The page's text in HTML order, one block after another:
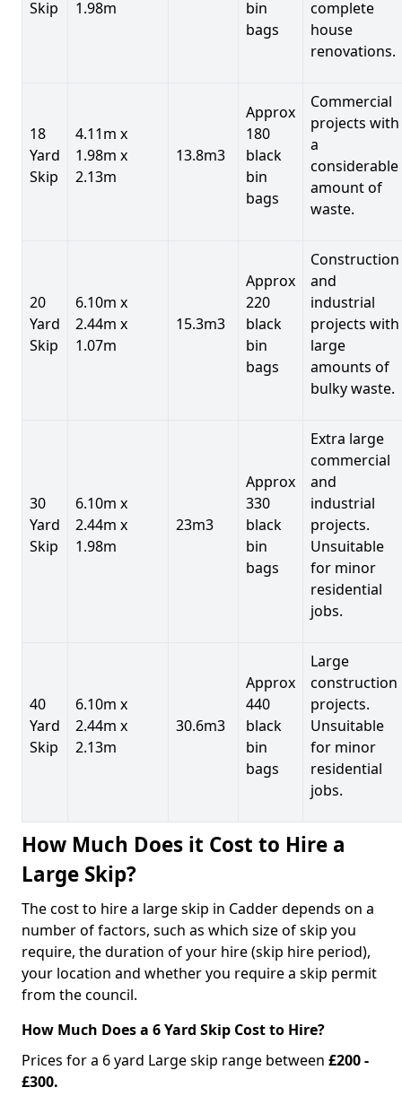
Skip 1.98m
bin
bags
complete
house
renovations.
18
Yard
Skip
4.11m x
1.98m x
2.13m
13.8m3
Approx
180
black
bin
bags
Commercial
projects with
a
considerable
amount of
waste.
20
Yard
Skip
6.10m x
2.44m x
1.07m
15.3m3
Approx
220
black
bin
bags
Construction
and
industrial
projects with
large
amounts of
bulky waste.
30
Yard
Skip
6.10m x
2.44m x
1.98m
23m3
Approx
330
black
bin
bags
Extra large
commercial
and
industrial
projects.
Unsuitable
for minor
residential
jobs.
40
Yard
Skip
6.10m x
2.44m x
2.13m
30.6m3
Approx
440
black
bin
bags
Large
construction
projects.
Unsuitable
for minor
residential
jobs.
How Much Does it Cost to Hire a
Large Skip?
The cost to hire a large skip in Cadder depends on a
number of factors, such as which size of skip you
require, the duration of your hire (skip hire period),
your location and whether you require a skip permit
from the council.
How Much Does a 6 Yard Skip Cost to Hire?
Prices for a 6 yard Large skip range between £200 -
£300.